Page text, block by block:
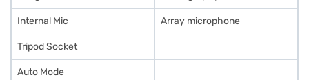
Internal Mic Array microphone
Tripod Socket
Auto Mode